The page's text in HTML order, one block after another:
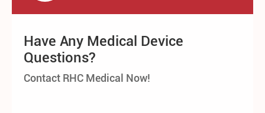
Have Any Medical Device
Questions?
Contact RHC Medical Now!